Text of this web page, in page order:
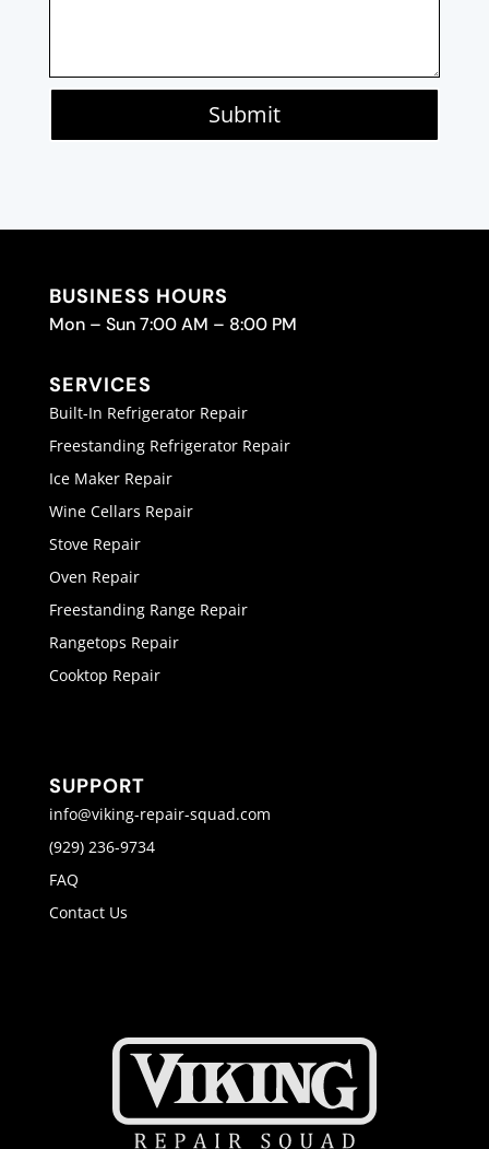
Submit
BUSINESS HOURS
Mon – Sun 7:00 AM – 8:00 PM
SERVICES
Built-In Refrigerator Repair
Freestanding Refrigerator Repair
Ice Maker Repair
Wine Cellars Repair
Stove Repair
Oven Repair
Freestanding Range Repair
Rangetops Repair
Cooktop Repair
SUPPORT
info@viking-repair-squad.com
(929) 236-9734
FAQ
Contact Us